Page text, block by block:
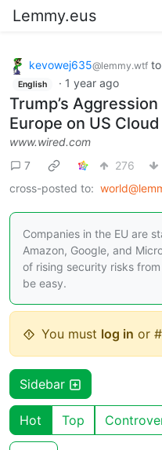
Lemmy.eus
kevowej635@lemmy.wtf to
English · 1 year ago
Trump’s
Europe on US
www.wired.com
7
276
cross-posted to:
Companies in the EU are
Amazon, Google, and
of rising security risks
be easy.
You must log in or
Sidebar
Hot Top